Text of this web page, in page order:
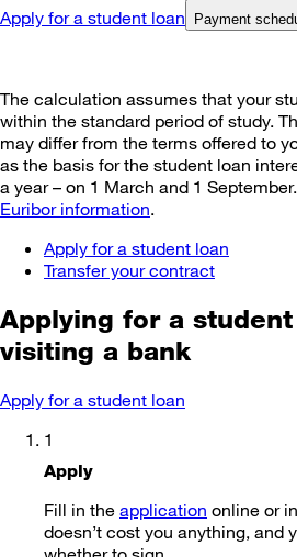
Apply for a student loan
Payment
The calculation assumes that your
within the standard period of study.
may differ from the terms offered to
as the basis for the student loan
a year – on 1 March and 1
Euribor information.
Apply for a student loan
Transfer your contract
Applying for a
visiting a bank
Apply for a student loan
1
Apply
Fill in the application online or
doesn’t cost you anything, and